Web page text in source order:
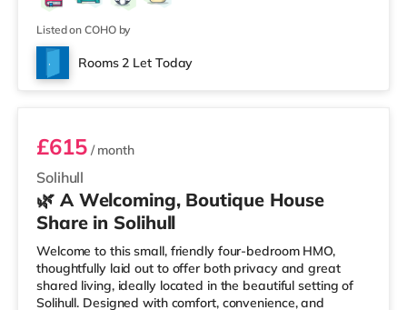
Listed on COHO by
Rooms 2 Let Today
Room 3
Solihull
£615/ month
🌿 A Welcoming, Boutique House
Share in Solihull
Welcome to this small, friendly four-bedroom HMO,
thoughtfully laid out to offer both privacy and great
shared living, ideally located in the beautiful setting of
Solihull. Designed with comfort, convenience, and